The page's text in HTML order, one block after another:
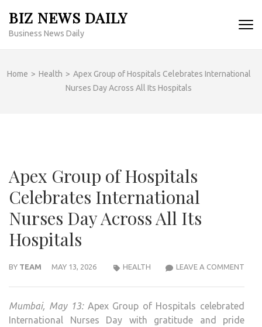
content
BIZ NEWS DAILY
Business News Daily
Home > Health > Apex Group of Hospitals Celebrates International
Nurses Day Across All Its Hospitals
Apex Group of Hospitals
Celebrates International
Nurses Day Across All Its
Hospitals
BY TEAM MAY 13, 2026 LEAVE A COMMENT
HEALTH
Mumbai, May 13:Apex Group of Hospitals celebrated
International Nurses Day with gratitude and pride